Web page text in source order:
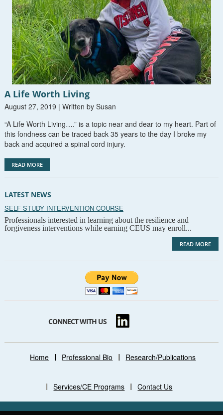
A Life Worth Living
August 27, 2019 | Written by Susan
“A Life Worth Living….” is a topic near and dear to my heart. Part of
this fondness can be traced back 35 years to the day I broke my
back and acquired a spinal cord injury.
READ MORE
LATEST NEWS
SELF-STUDY INTERVENTION COURSE
Professionals interested in learning about the resilience and
forgiveness interventions while earning CEUS may enroll...
READ MORE
CONNECT WITH US
Home Professional Bio Research/Publications
Services/CE Programs Contact Us